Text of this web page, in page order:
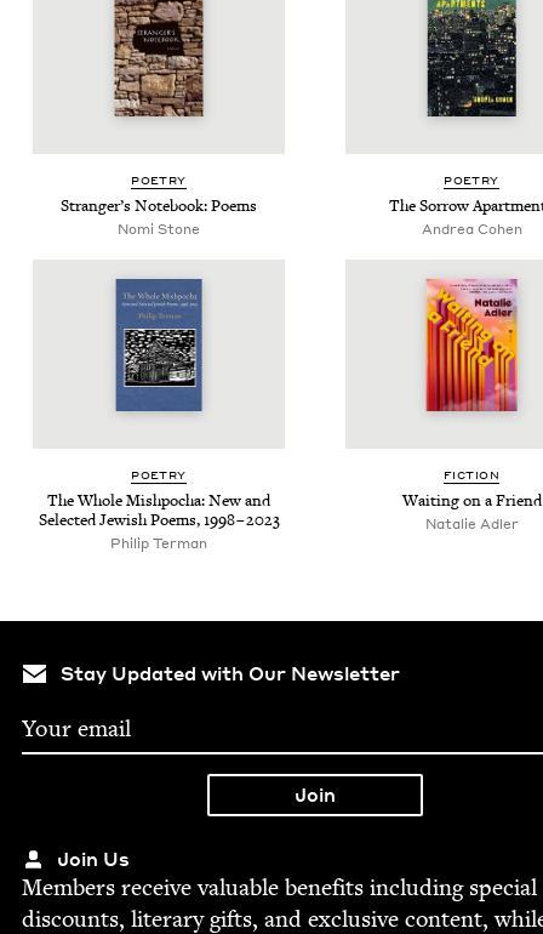
POET­RY
Stranger’s Note­book: Poems
Nomi Stone
POET­RY
The Sor­row
Andrea Cohen
POET­RY
The Whole Mish­pocha: New and
Select­ed Jew­ish Poems,1998–2023
Philip Ter­man
FIC­TION
Wait­ing on a Friend
Natal­ie Adler
Stay Updated with Our Newsletter
Join Us
Mem­bers receive valu­able ben­e­fits includ­ing spe­cial
dis­counts, lit­er­ary gifts, and exclu­sive con­tent,